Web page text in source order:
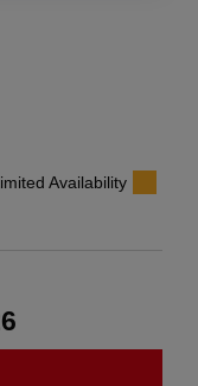
Availability